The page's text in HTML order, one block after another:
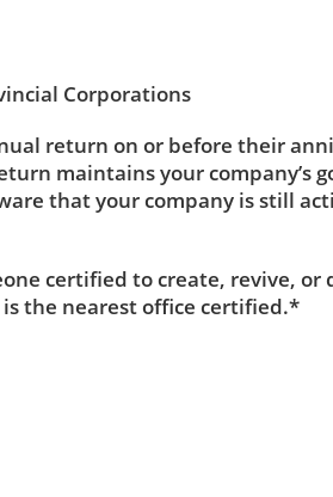
Corporations
return on or before their
maintains your company’s
that your company is still
certified to create, revive, or
the nearest office certified.*